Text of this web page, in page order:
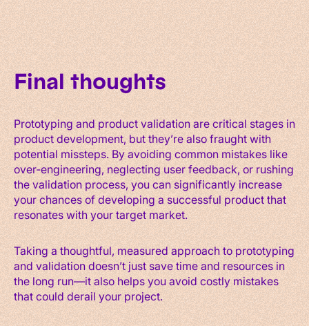
Final thoughts
Prototyping and product validation are critical stages in
product development, but they’re also fraught with
potential missteps. By avoiding common mistakes like
over-engineering, neglecting user feedback, or rushing
the validation process, you can significantly increase
your chances of developing a successful product that
resonates with your target market.
Taking a thoughtful, measured approach to prototyping
and validation doesn’t just save time and resources in
the long run—it also helps you avoid costly mistakes
that could derail your project.